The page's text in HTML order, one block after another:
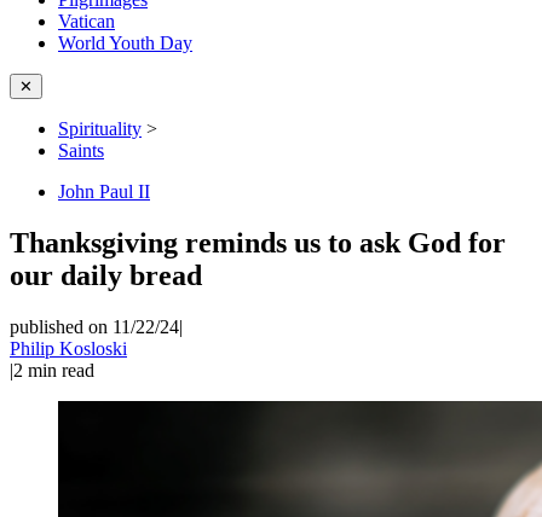
Vatican
World Youth Day
✕
Spirituality >
Saints
John Paul II
Thanksgiving reminds us to ask God for
our daily bread
published on 11/22/24|
Philip Kosloski
|2 min read